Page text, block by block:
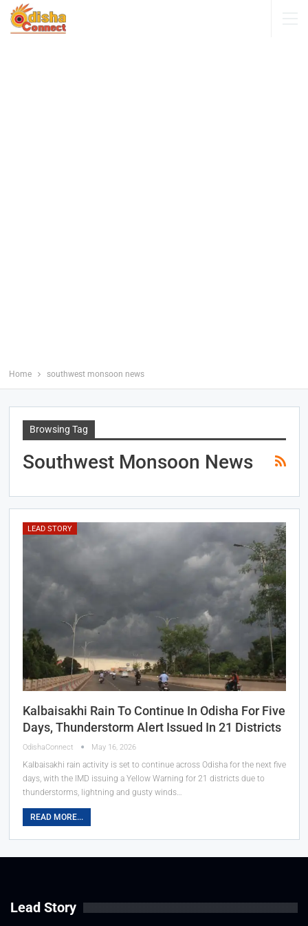
Home southwest monsoon news
Browsing Tag
Southwest Monsoon News
LEAD STORY
Kalbaisakhi Rain To Continue In Odisha For Five
Days, Thunderstorm Alert Issued In 21 Districts
OdishaConnect May 16, 2026
Kalbaisakhi rain activity is set to continue across Odisha for the next five
days, with the IMD issuing a Yellow Warning for 21 districts due to
thunderstorms, lightning and gusty winds…
READ MORE...
Lead Story